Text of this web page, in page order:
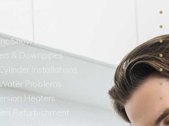
Showers
& Downpipes
Installations
Problems
Heaters
Refurbishment